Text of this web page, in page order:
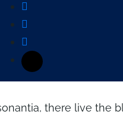
there live the